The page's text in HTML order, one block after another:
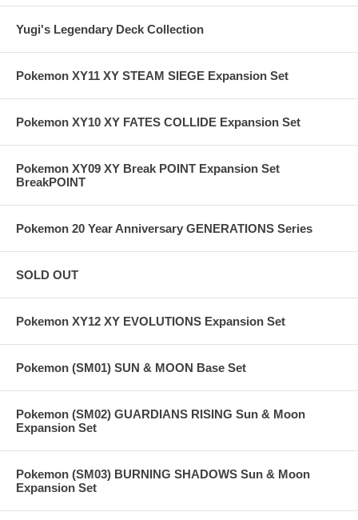
Yugi's Legendary Deck Collection
Pokemon XY11 XY STEAM SIEGE Expansion Set
Pokemon XY10 XY FATES COLLIDE Expansion Set
Pokemon XY09 XY Break POINT Expansion Set
BreakPOINT
Pokemon 20 Year Anniversary GENERATIONS Series
SOLD OUT
Pokemon XY12 XY EVOLUTIONS Expansion Set
Pokemon (SM01) SUN & MOON Base Set
Pokemon (SM02) GUARDIANS RISING Sun & Moon
Expansion Set
Pokemon (SM03) BURNING SHADOWS Sun & Moon
Expansion Set